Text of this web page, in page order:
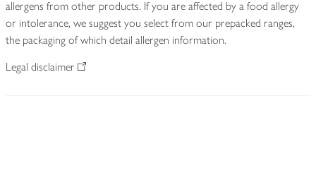
allergens from other products. If you are affected by a food allergy
or intolerance, we suggest you select from our prepacked ranges,
the packaging of which detail allergen information.
Legal disclaimer